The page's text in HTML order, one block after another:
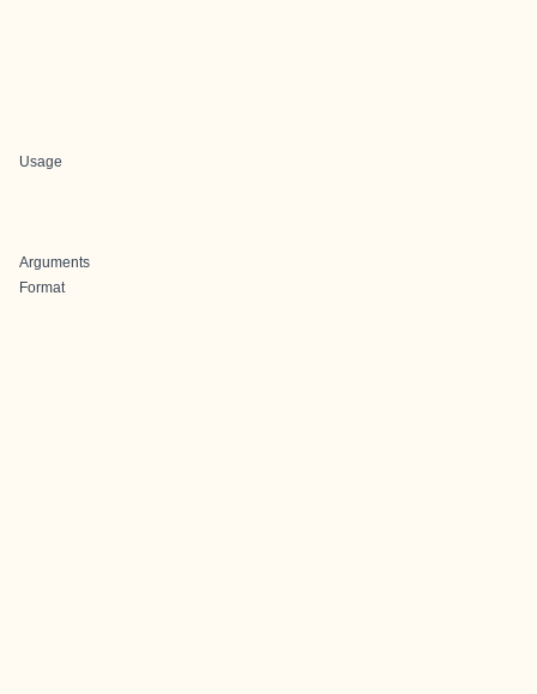
Usage
Arguments
Format